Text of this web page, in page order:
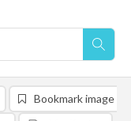
Bookmark image